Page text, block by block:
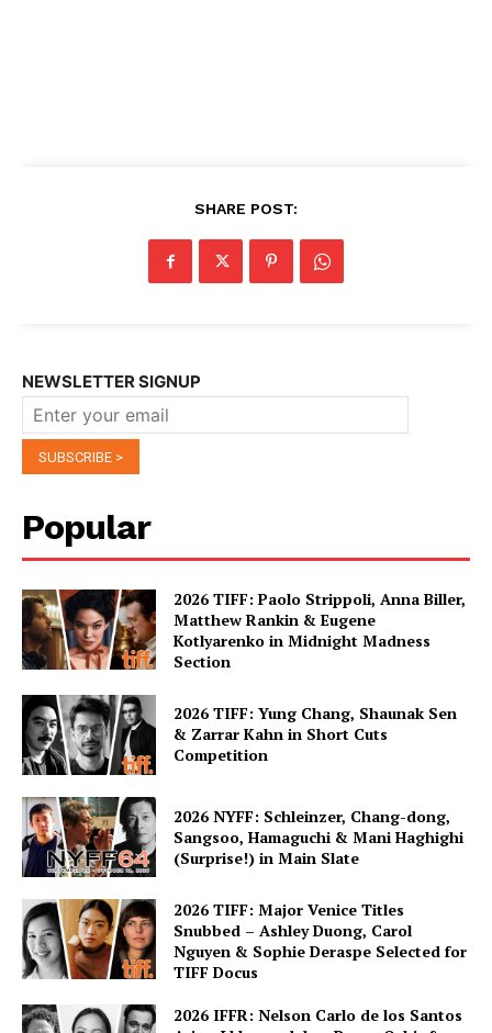
SHARE POST:
NEWSLETTER SIGNUP
Popular
2026 TIFF: Paolo Strippoli, Anna Biller,
Matthew Rankin & Eugene
Kotlyarenko in Midnight Madness
Section
2026 TIFF: Yung Chang, Shaunak Sen
& Zarrar Kahn in Short Cuts
Competition
2026 NYFF: Schleinzer, Chang-dong,
Sangsoo, Hamaguchi & Mani Haghighi
(Surprise!) in Main Slate
2026 TIFF: Major Venice Titles
Snubbed – Ashley Duong, Carol
Nguyen & Sophie Deraspe Selected for
TIFF Docus
2026 IFFR: Nelson Carlo de los Santos